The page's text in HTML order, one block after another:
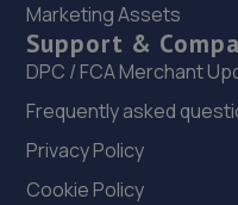
Marketing Assets
Support &
DPC / FCA Merchant
Frequently asked
Privacy Policy
Cookie Policy